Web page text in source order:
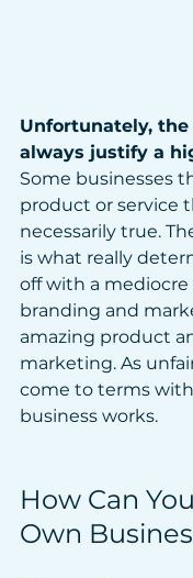
Unfortunately,
always justify a
Some businesses
product or service
necessarily true.
is what really
off with a
branding and
amazing product
marketing. As
come to terms
business works.
How Can
Own